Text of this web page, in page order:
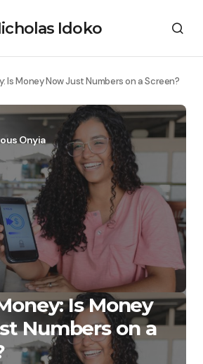
Idoko
Is Money Now Just Numbers on a Screen?
Onyia
Is Money
Numbers on a